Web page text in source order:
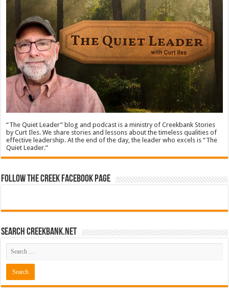
“The Quiet Leader” blog and podcast is a ministry of Creekbank Stories
by Curt Iles. We share stories and lessons about the timeless qualities of
effective leadership. At the end of the day, the leader who excels is “The
Quiet Leader.”
Follow The Creek Facebook Page
Search CreekBank.net